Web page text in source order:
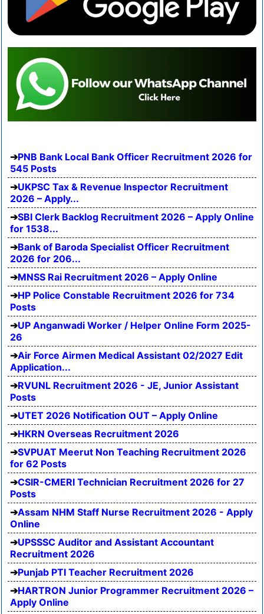
PNB Bank Local Bank Officer Recruitment 2026 for
545 Posts
UKPSC Tax & Revenue Inspector Recruitment
2026 – Apply...
SBI Clerk Backlog Recruitment 2026 – Apply Online
for 1538...
Bank of Baroda Specialist Officer Recruitment
2026 for 206...
MNSS Rai Recruitment 2026 – Apply Online
HP Police Constable Recruitment 2026 for 734
Posts
UP Anganwadi Worker / Helper Online Form 2025-
26
Air Force Airmen Medical Assistant 02/2027 Edit
Application...
RVUNL Recruitment 2026 - JE, Junior Assistant
Posts
UTET 2026 Notification OUT – Apply Online
HKRN Overseas Recruitment 2026
SVPUAT Meerut Non Teaching Recruitment 2026
for 62 Posts
CSIR-CMERI Technician Recruitment 2026 for 27
Posts
Assam NHM Staff Nurse Recruitment 2026 - Apply
Online
UPSSSC Auditor and Assistant Accountant
Recruitment 2026
Punjab PTI Teacher Recruitment 2026
HARTRON Junior Programmer Recruitment 2026 –
Apply Online